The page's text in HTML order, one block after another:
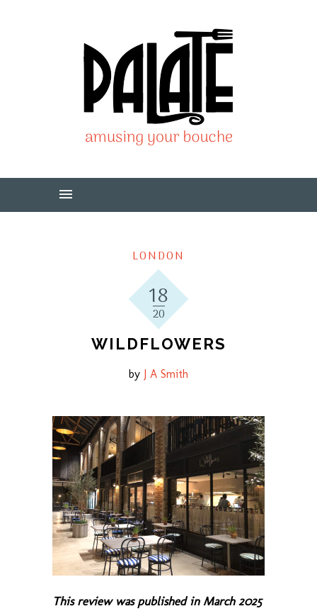
LONDON
18
20
WILDFLOWERS
by J A Smith
This review was published in March 2025